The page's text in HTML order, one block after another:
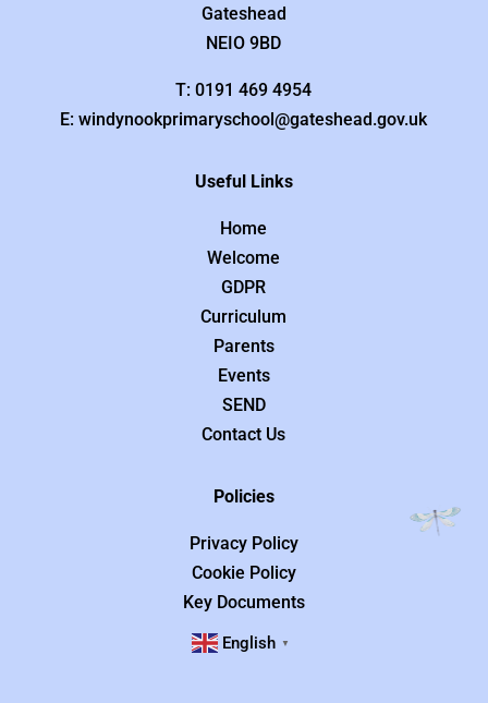
Gateshead
NEIO 9BD
T: 0191 469 4954
E: windynookprimaryschool@gateshead.gov.uk
Useful Links
Home
Welcome
GDPR
Curriculum
Parents
Events
SEND
Contact Us
Policies
Privacy Policy
Cookie Policy
Key Documents
English ▼